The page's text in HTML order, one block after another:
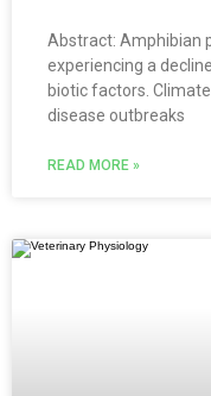
Abstract: Amphibian
experiencing a
biotic factors.
disease outbreaks
READ MORE »